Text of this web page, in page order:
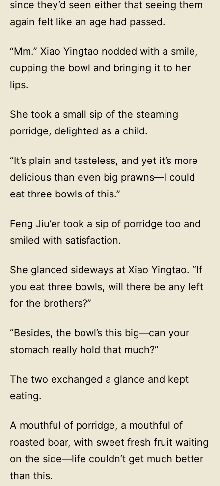
since they’d seen either that seeing them
again felt like an age had passed.
“Mm.” Xiao Yingtao nodded with a smile,
cupping the bowl and bringing it to her
lips.
She took a small sip of the steaming
porridge, delighted as a child.
“It’s plain and tasteless, and yet it’s more
delicious than even big prawns—I could
eat three bowls of this.”
Feng Jiu’er took a sip of porridge too and
smiled with satisfaction.
She glanced sideways at Xiao Yingtao. “If
you eat three bowls, will there be any left
for the brothers?”
“Besides, the bowl’s this big—can your
stomach really hold that much?”
The two exchanged a glance and kept
eating.
A mouthful of porridge, a mouthful of
roasted boar, with sweet fresh fruit waiting
on the side—life couldn’t get much better
than this.